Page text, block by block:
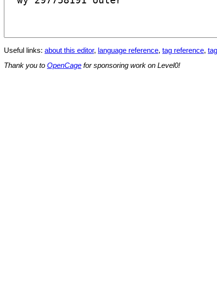
Useful links: about this editor, language reference, tag reference,
Thank you to OpenCage for sponsoring work on Level0!